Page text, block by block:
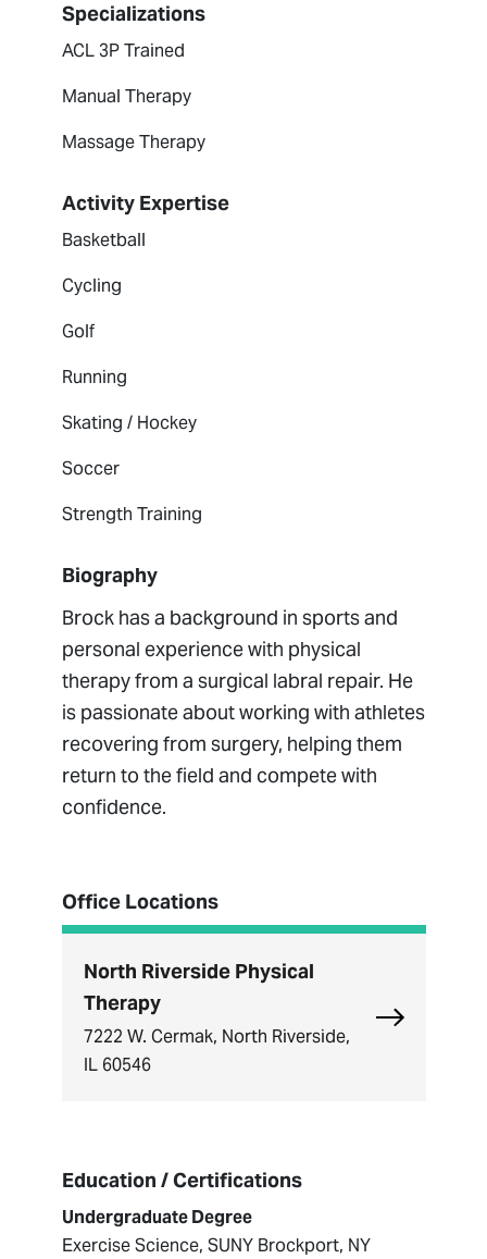
Specializations
ACL 3P Trained
Manual Therapy
Massage Therapy
Activity Expertise
Basketball
Cycling
Golf
Running
Skating / Hockey
Soccer
Strength Training
Biography
Brock has a background in sports and
personal experience with physical
therapy from a surgical labral repair. He
is passionate about working with athletes
recovering from surgery, helping them
return to the field and compete with
confidence.
Office Locations
North Riverside Physical
Therapy
7222 W. Cermak, North Riverside,
IL 60546
Explore
Education / Certifications
Undergraduate Degree
Exercise Science, SUNY Brockport, NY